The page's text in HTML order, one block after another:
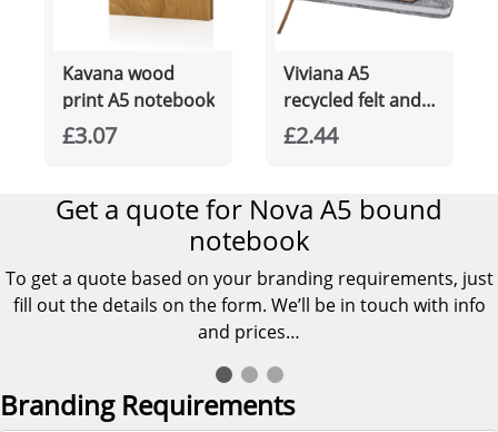
Kavana wood
print A5 notebook
£3.07
Viviana A5
recycled felt and
cork notebook
£2.44
Get a quote for Nova A5 bound
notebook
To get a quote based on your branding requirements, just
fill out the details on the form. We’ll be in touch with info
and prices…
Branding Requirements